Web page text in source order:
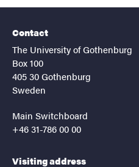
Contact
The University of Gothenburg
Box 100
405 30 Gothenburg
Sweden
Main Switchboard
+46 31-786 00 00
Visiting address